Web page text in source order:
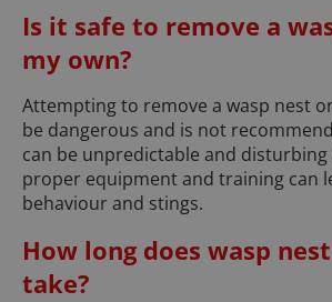
Is it safe to remove a
my own?
Attempting to remove a wasp nest
be dangerous and is not
can be unpredictable and
proper equipment and training can
behaviour and stings.
How long does wasp
take?